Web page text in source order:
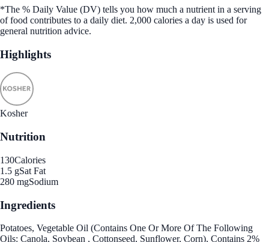
*The % Daily Value (DV) tells you how much a nutrient in a serving
of food contributes to a daily diet. 2,000 calories a day is used for
general nutrition advice.
Highlights
Kosher
Nutrition
130Calories
1.5 gSat Fat
280 mgSodium
Ingredients
Potatoes, Vegetable Oil (Contains One Or More Of The Following
Oils: Canola, Soybean , Cottonseed, Sunflower, Corn), Contains 2%